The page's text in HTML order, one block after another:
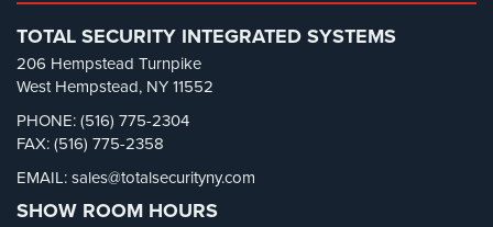
&
Case
Studies
Some
of
Our
Retail Security(4)
School Security
(13)
Security Blog(303)
Security Cameras(63)
Security FAQs(3)
Shrink(1)
Spy Cameras(1)
TOTAL SECURITY INTEGRATED SYSTEMS
206 Hempstead Turnpike
West Hempstead, NY 11552
PHONE: (516) 775-2304
FAX: (516) 775-2358
EMAIL: sales@totalsecurityny.com
SHOW ROOM HOURS